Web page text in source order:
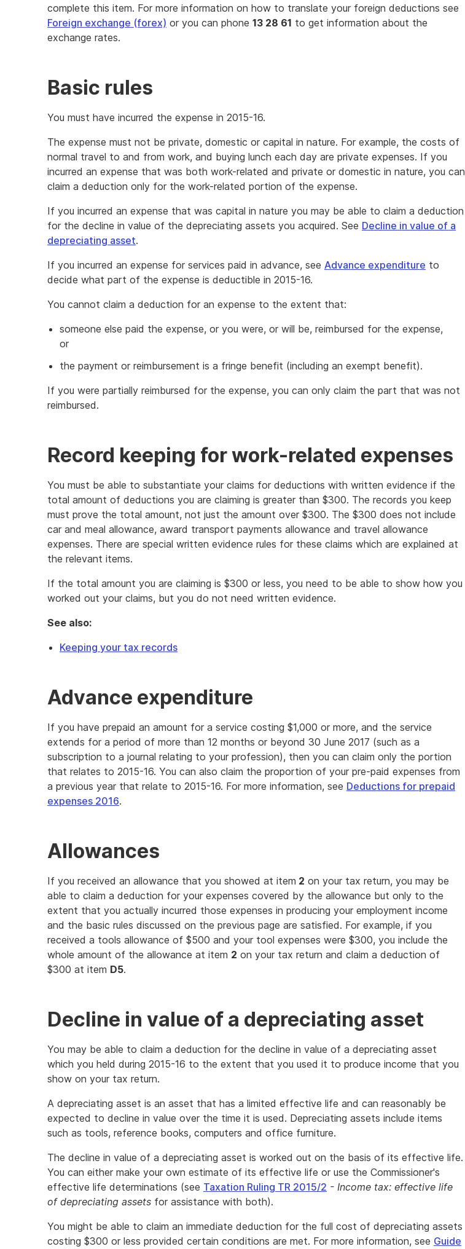
complete this item. For more information on how to translate your foreign deductions see
Foreign exchange (forex) or you can phone 13 28 61 to get information about the
exchange rates.
Basic rules
You must have incurred the expense in 2015-16.
The expense must not be private, domestic or capital in nature. For example, the costs of
normal travel to and from work, and buying lunch each day are private expenses. If you
incurred an expense that was both work-related and private or domestic in nature, you can
claim a deduction only for the work-related portion of the expense.
If you incurred an expense that was capital in nature you may be able to claim a deduction
for the decline in value of the depreciating assets you acquired. See Decline in value of a
depreciating asset.
If you incurred an expense for services paid in advance, see Advance expenditure to
decide what part of the expense is deductible in 2015-16.
You cannot claim a deduction for an expense to the extent that:
someone else paid the expense, or you were, or will be, reimbursed for the expense,
or
the payment or reimbursement is a fringe benefit (including an exempt benefit).
If you were partially reimbursed for the expense, you can only claim the part that was not
reimbursed.
Record keeping for work-related expenses
You must be able to substantiate your claims for deductions with written evidence if the
total amount of deductions you are claiming is greater than $300. The records you keep
must prove the total amount, not just the amount over $300. The $300 does not include
car and meal allowance, award transport payments allowance and travel allowance
expenses. There are special written evidence rules for these claims which are explained at
the relevant items.
If the total amount you are claiming is $300 or less, you need to be able to show how you
worked out your claims, but you do not need written evidence.
See also:
Keeping your tax records
Advance expenditure
If you have prepaid an amount for a service costing $1,000 or more, and the service
extends for a period of more than 12 months or beyond 30 June 2017 (such as a
subscription to a journal relating to your profession), then you can claim only the portion
that relates to 2015-16. You can also claim the proportion of your pre-paid expenses from
a previous year that relate to 2015-16. For more information, see Deductions for prepaid
expenses 2016.
Allowances
If you received an allowance that you showed at item 2 on your tax return, you may be
able to claim a deduction for your expenses covered by the allowance but only to the
extent that you actually incurred those expenses in producing your employment income
and the basic rules discussed on the previous page are satisfied. For example, if you
received a tools allowance of $500 and your tool expenses were $300, you include the
whole amount of the allowance at item 2 on your tax return and claim a deduction of
$300 at item D5.
Decline in value of a depreciating asset
You may be able to claim a deduction for the decline in value of a depreciating asset
which you held during 2015-16 to the extent that you used it to produce income that you
show on your tax return.
A depreciating asset is an asset that has a limited effective life and can reasonably be
expected to decline in value over the time it is used. Depreciating assets include items
such as tools, reference books, computers and office furniture.
The decline in value of a depreciating asset is worked out on the basis of its effective life.
You can either make your own estimate of its effective life or use the Commissioner's
effective life determinations (see Taxation Ruling TR 2015/2 - Income tax: effective life
of depreciating assets for assistance with both).
You might be able to claim an immediate deduction for the full cost of depreciating assets
costing $300 or less provided certain conditions are met. For more information, see Guide